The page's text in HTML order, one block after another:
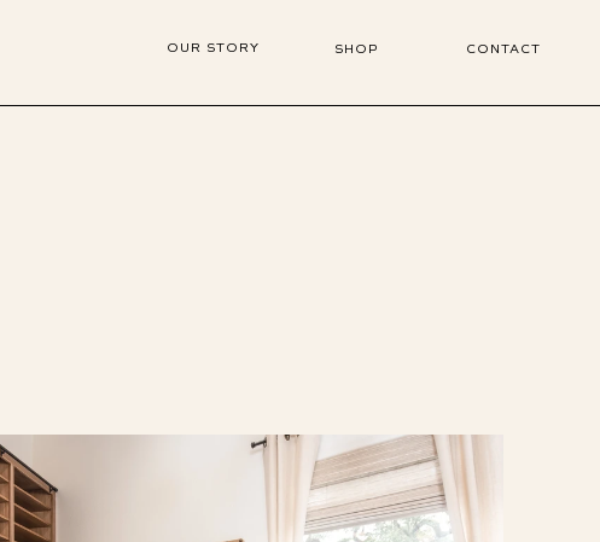
OUR STORY SHOP CONTACT